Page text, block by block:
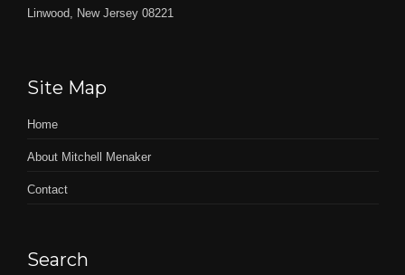
Linwood, New Jersey 08221
Site Map
Home
About Mitchell Menaker
Contact
Search